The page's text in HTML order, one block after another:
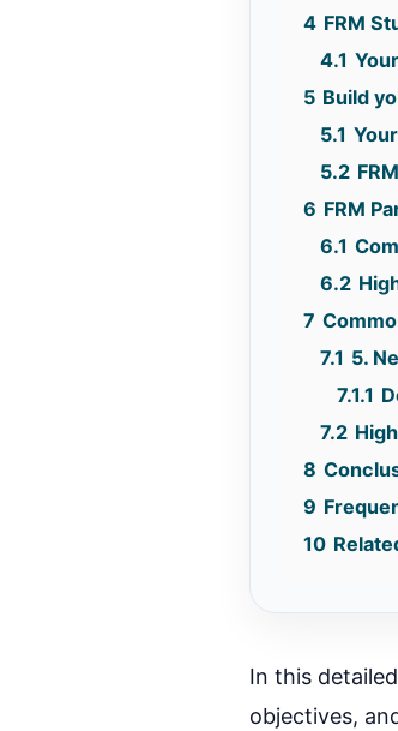
4 FRM
4.1
5 Build
5.1
5.2
6 FRM
6.1
6.2
7
7.1 5.
7.1.1
7.2
8
9
10
In this
objectives,